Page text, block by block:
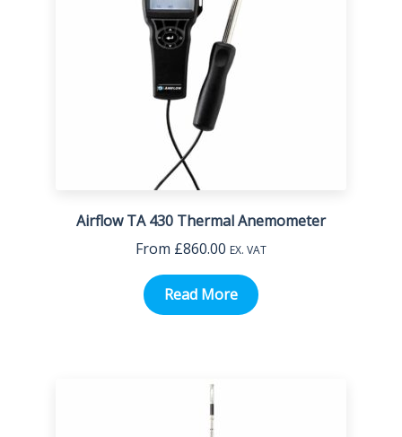
Airflow TA 430 Thermal Anemometer
From £860.00 EX. VAT
Read More